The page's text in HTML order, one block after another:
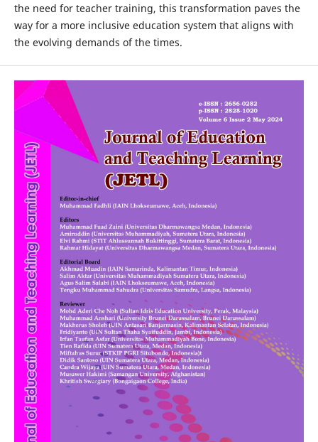
the need for teacher training, this transformation paves the
way for a more inclusive education system that aligns with
the evolving demands of the times.